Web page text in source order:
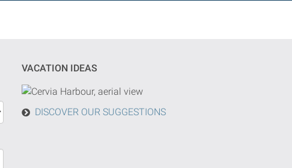
VACATION IDEAS
DISCOVER OUR SUGGESTIONS